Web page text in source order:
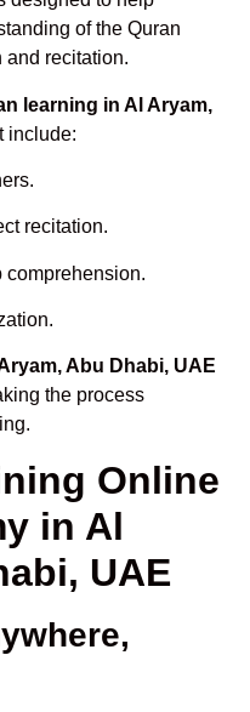
of the Quran
recitation.
learning in Al Aryam,
include:
recitation.
comprehension.
Abu Dhabi, UAE
the process
Online
in Al
UAE